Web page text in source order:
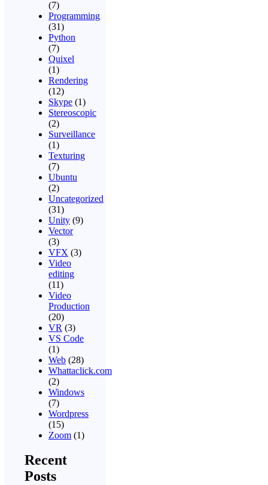
(7)
Programming
(31)
Python
(7)
Quixel
(1)
Rendering
(12)
Skype (1)
Stereoscopic
(2)
Surveillance
(1)
Texturing
(7)
Ubuntu
(2)
Uncategorized
(31)
Unity (9)
Vector
(3)
VFX (3)
Video
editing
(11)
Video
Production
(20)
VR (3)
VS Code
(1)
Web (28)
Whattaclick.com
(2)
Windows
(7)
Wordpress
(15)
Zoom (1)
Recent
Posts